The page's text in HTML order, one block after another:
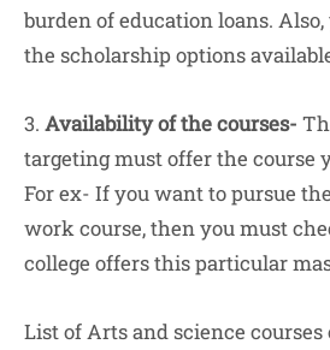
burden of education loans.
the scholarship options
3. Availability of the courses-
targeting must offer the course
For ex- If you want to pursue
work course, then you must
college offers this particular
List of Arts and science